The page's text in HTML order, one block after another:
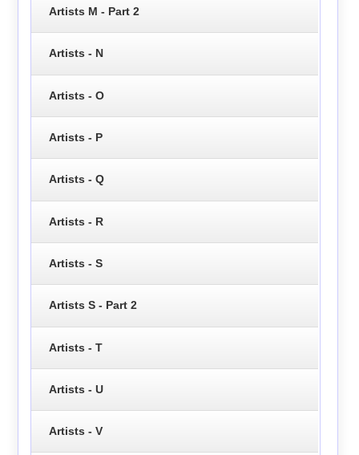
Artists M - Part 2
Artists - N
Artists - O
Artists - P
Artists - Q
Artists - R
Artists - S
Artists S - Part 2
Artists - T
Artists - U
Artists - V